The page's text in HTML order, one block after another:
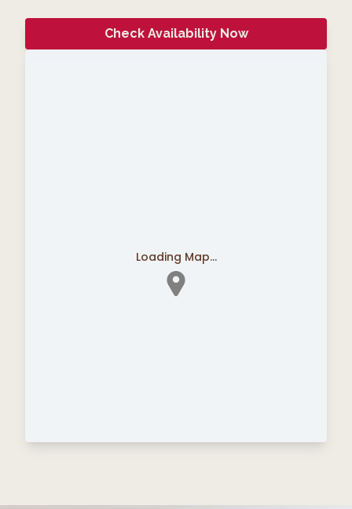
Check Availability Now
Loading Map...